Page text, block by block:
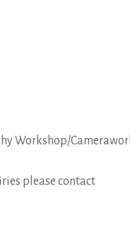
Workshop/
please contact